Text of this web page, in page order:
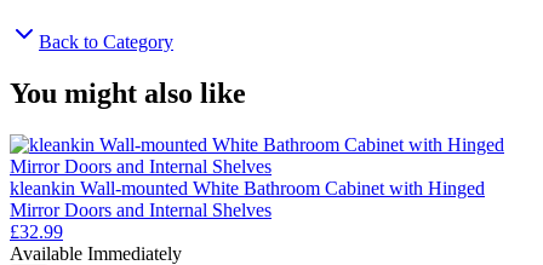
Back to Category
You might also like
kleankin Wall-mounted White Bathroom Cabinet with Hinged
Mirror Doors and Internal Shelves
£32.99
Available Immediately